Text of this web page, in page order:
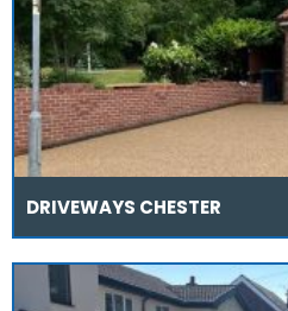
DRIVEWAYS CHESTER